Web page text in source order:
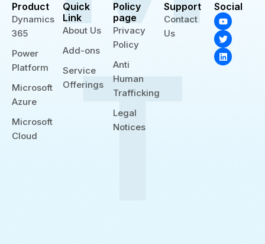
Product
Dynamics
365
Power
Platform
Microsoft
Azure
Microsoft
Cloud
Quick
Link
About Us
Add-ons
Service
Offerings
Policy
page
Privacy
Policy
Anti
Human
Trafficking
Legal
Notices
Support
Contact
Us
Social
Y
o
u
t
u
b
T
w
i
t
t
e
L
i
n
k
e
d